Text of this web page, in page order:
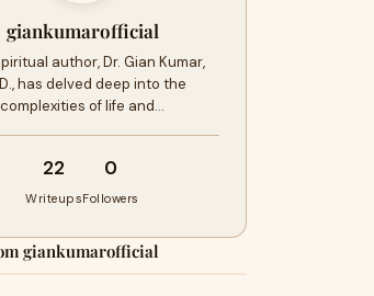
giankumarofficial
author, Dr. Gian Kumar,
has delved deep into the
complexities of life and…
22
Writeups
0
Followers
giankumarofficial